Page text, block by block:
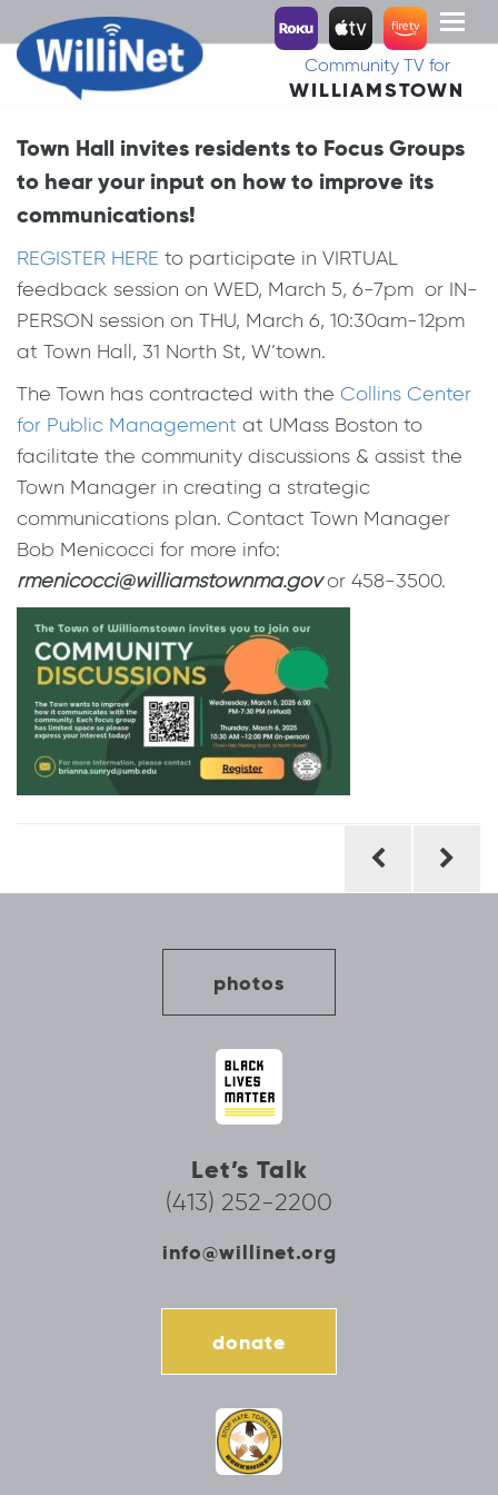
Toggle
Community TV for
WILLIAMSTOWN
Town Hall invites residents to Focus Groups
to hear your input on how to improve its
communications!
REGISTER HERE to participate in VIRTUAL
feedback session on WED, March 5, 6-7pm or IN-
PERSON session on THU, March 6, 10:30am-12pm
at Town Hall, 31 North St, W’town.
The Town has contracted with the Collins Center
for Public Management at UMass Boston to
facilitate the community discussions & assist the
Town Manager in creating a strategic
communications plan. Contact Town Manager
Bob Menicocci for more info:
rmenicocci@williamstownma.govor 458-3500.
photos
Let’s Talk
(413) 252-2200
info@willinet.org
donate